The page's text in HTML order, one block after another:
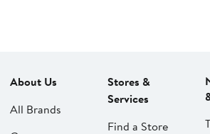
About Us
All Brands
Stores &
Services
Find a Store